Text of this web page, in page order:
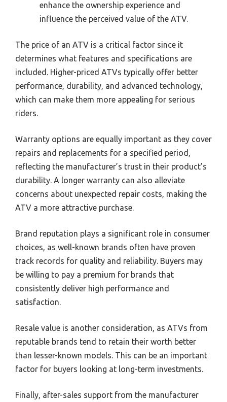
enhance the ownership experience and
influence the perceived value of the ATV.
The price of an ATV is a critical factor since it
determines what features and specifications are
included. Higher-priced ATVs typically offer better
performance, durability, and advanced technology,
which can make them more appealing for serious
riders.
Warranty options are equally important as they cover
repairs and replacements for a specified period,
reflecting the manufacturer’s trust in their product’s
durability. A longer warranty can also alleviate
concerns about unexpected repair costs, making the
ATV a more attractive purchase.
Brand reputation plays a significant role in consumer
choices, as well-known brands often have proven
track records for quality and reliability. Buyers may
be willing to pay a premium for brands that
consistently deliver high performance and
satisfaction.
Resale value is another consideration, as ATVs from
reputable brands tend to retain their worth better
than lesser-known models. This can be an important
factor for buyers looking at long-term investments.
Finally, after-sales support from the manufacturer